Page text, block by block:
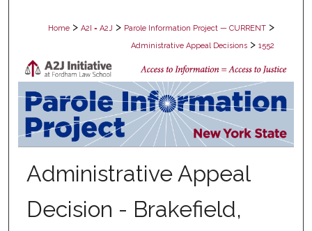
Home > A2I = A2J > Parole Information Project — CURRENT >
Administrative Appeal Decisions > 1552
PAROLE ADMINISTRATIVE APPEAL
Administrative Appeal
Decision - Brakefield,